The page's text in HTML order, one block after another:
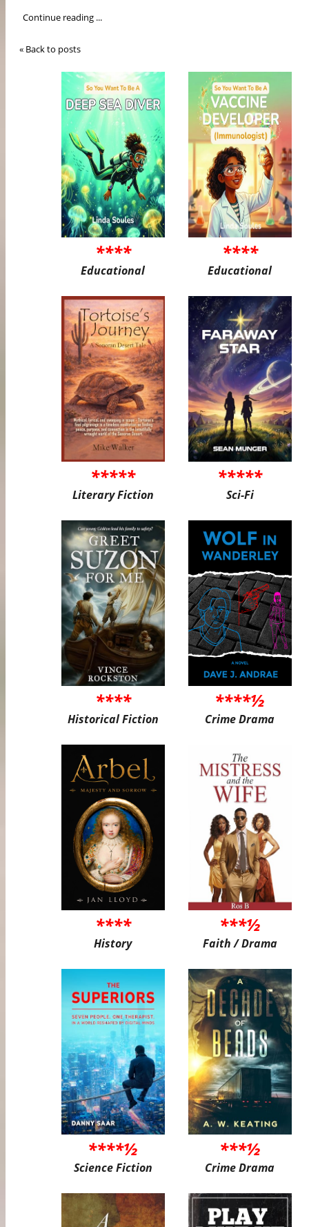
Continue reading ...
« Back to posts
****
Educational
****
Educational
*****
Literary Fiction
*****
Sci-Fi
****
Historical Fiction
****½
Crime Drama
****
History
***½
Faith / Drama
****½
Science Fiction
***½
Crime Drama